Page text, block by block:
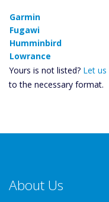
Garmin
Fugawi
Humminbird
Lowrance
Yours is not listed? Let
to the necessary format.
About Us